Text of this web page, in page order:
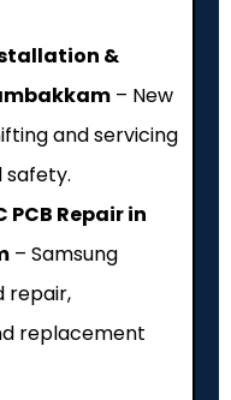
&
– New
and servicing
Repair in
– Samsung
repair,
replacement